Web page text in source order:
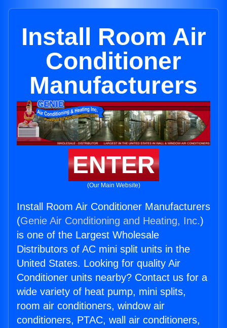
Install Room Air
Conditioner
Manufacturers
ENTER
(Our Main Website)
Install Room Air Conditioner Manufacturers
(Genie Air Conditioning and Heating, Inc.)
is one of the Largest Wholesale
Distributors of AC mini split units in the
United States. Looking for quality Air
Conditioner units nearby? Contact us for a
wide variety of heat pump, mini splits,
room air conditioners, window air
conditioners, PTAC, wall air conditioners,